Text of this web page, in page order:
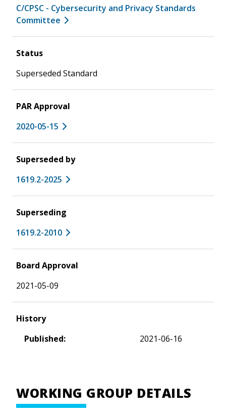
C/CPSC - Cybersecurity and Privacy Standards
Committee
Status
Superseded Standard
PAR Approval
2020-05-15
Superseded by
1619.2-2025
Superseding
1619.2-2010
Board Approval
2021-05-09
History
Published:
2021-06-16
WORKING GROUP DETAILS